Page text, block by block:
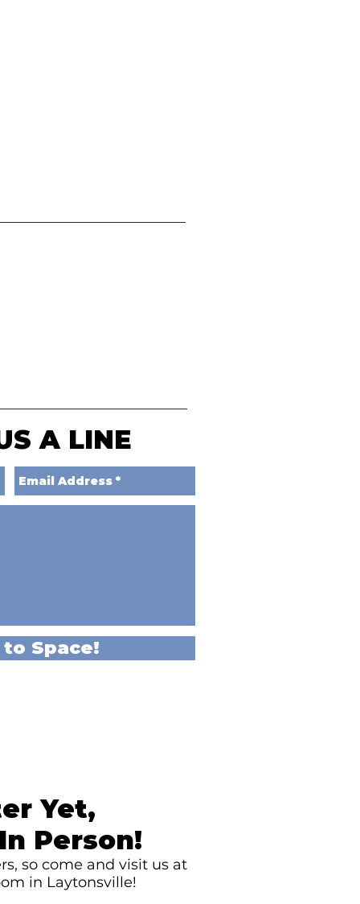
A LINE
Space!
Yet,
Person!
so come and visit us at
in Laytonsville!